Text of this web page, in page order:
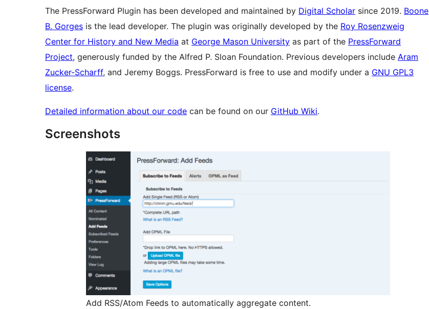
The PressForward Plugin has been developed and maintained by Digital Scholar since 2019. Boone
B. Gorges is the lead developer. The plugin was originally developed by the Roy Rosenzweig
Center for History and New Media at George Mason University as part of the PressForward
Project, generously funded by the Alfred P. Sloan Foundation. Previous developers include Aram
Zucker-Scharff, and Jeremy Boggs. PressForward is free to use and modify under a GNU GPL3
license.
Detailed information about our code can be found on our GitHub Wiki.
Screenshots
Add RSS/Atom Feeds to automatically aggregate content.